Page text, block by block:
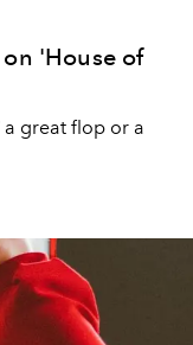
'House of
a great flop or a